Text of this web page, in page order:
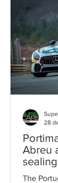
Abreu
class
The
28